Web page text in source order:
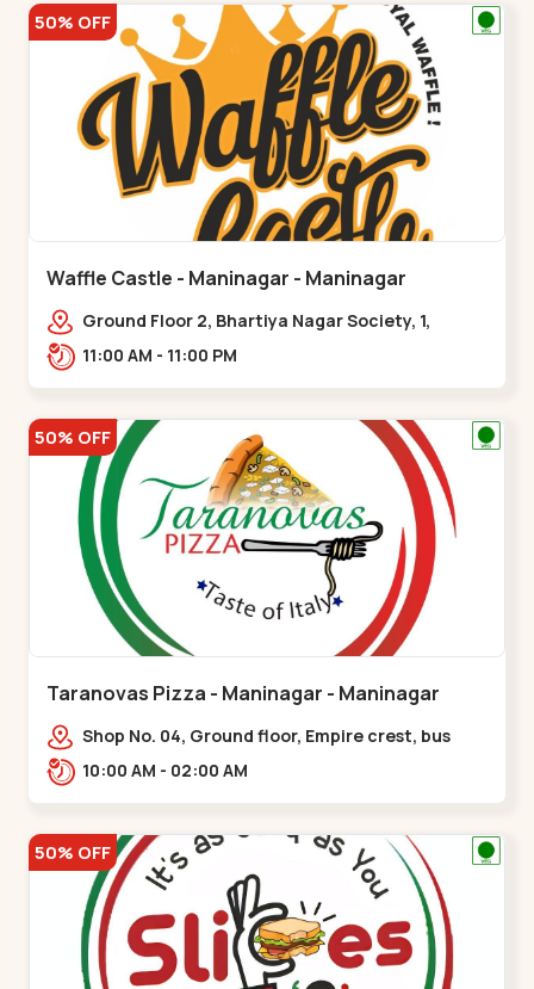
50% OFF
Waffle Castle - Maninagar - Maninagar
Ground Floor 2, Bhartiya Nagar Society, 1,
Gordhanwadi Cross Rd, near
11:00 AM - 11:00 PM
50% OFF
Taranovas Pizza - Maninagar - Maninagar
Shop No. 04, Ground floor, Empire crest, bus
stand, complex, Jawahar chowk BRTS,
10:00 AM - 02:00 AM
50% OFF